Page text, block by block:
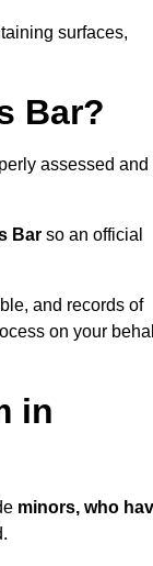
surfaces,
Bar?
assessed and
Bar so an official
and records of
on your
in
minors, who